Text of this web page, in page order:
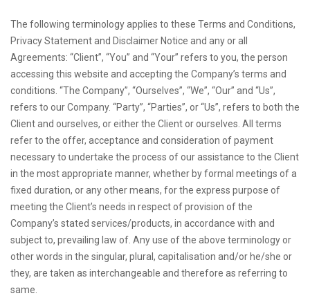
The following terminology applies to these Terms and Conditions,
Privacy Statement and Disclaimer Notice and any or all
Agreements: “Client”, “You” and “Your” refers to you, the person
accessing this website and accepting the Company’s terms and
conditions. “The Company”, “Ourselves”, “We”, “Our” and “Us”,
refers to our Company. “Party”, “Parties”, or “Us”, refers to both the
Client and ourselves, or either the Client or ourselves. All terms
refer to the offer, acceptance and consideration of payment
necessary to undertake the process of our assistance to the Client
in the most appropriate manner, whether by formal meetings of a
fixed duration, or any other means, for the express purpose of
meeting the Client’s needs in respect of provision of the
Company’s stated services/products, in accordance with and
subject to, prevailing law of. Any use of the above terminology or
other words in the singular, plural, capitalisation and/or he/she or
they, are taken as interchangeable and therefore as referring to
same.